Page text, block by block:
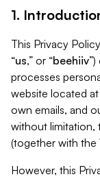
1.
This Privacy
“us,” or “beehiiv
processes
website located
own emails, and
without limitation,
(together with the
However, this